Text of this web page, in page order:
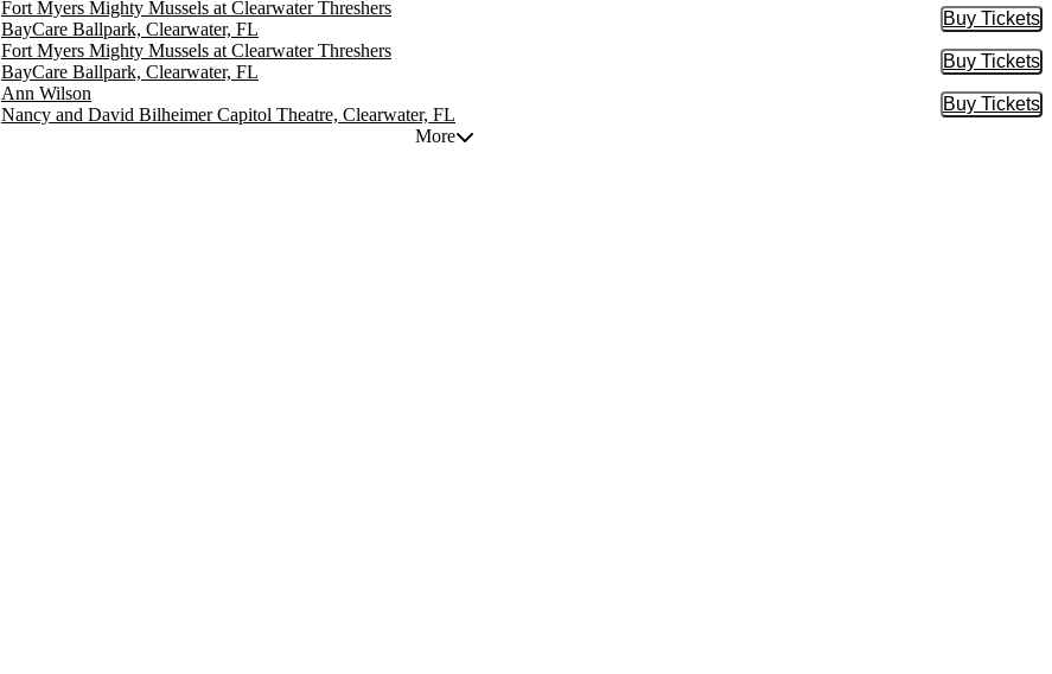
Fort Myers Mighty Mussels at Clearwater Threshers
BayCare Ballpark, Clearwater, FL
Buy Tickets
Buy
Fort Myers Mighty Mussels at Clearwater Threshers
BayCare Ballpark, Clearwater, FL
Buy Tickets
Buy
Ann Wilson
Nancy and David Bilheimer Capitol Theatre, Clearwater, FL
Buy Tickets
Buy
More